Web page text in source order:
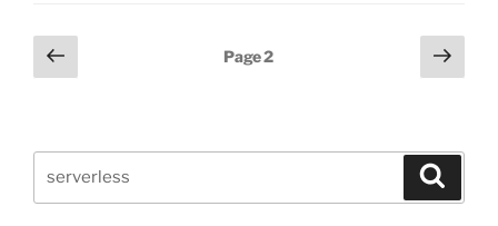
scheduled
Posts
pagination
Previous
page
Page2
Next
page